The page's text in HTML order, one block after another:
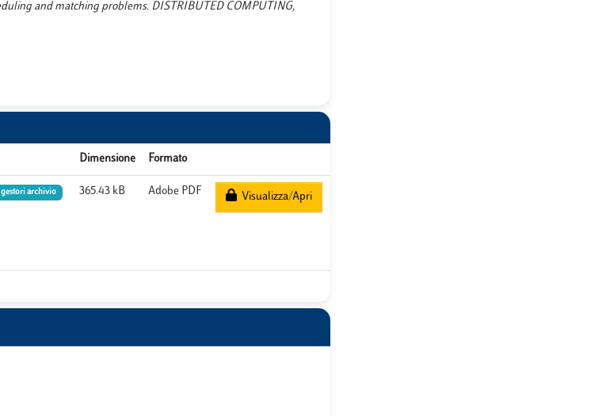
and matching problems. DISTRIBUTED COMPUTING,
Dimensione Formato
archivio 365.43 kB Adobe PDF Visualizza/Apri